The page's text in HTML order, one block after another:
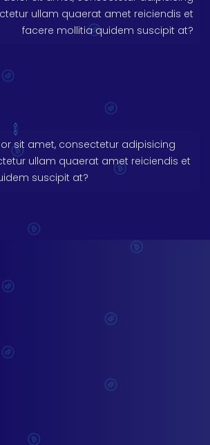
ullam quaerat amet reiciendis et
facere mollitia quidem suscipit at?
sit amet, consectetur adipisicing
ullam quaerat amet reiciendis et
suscipit at?